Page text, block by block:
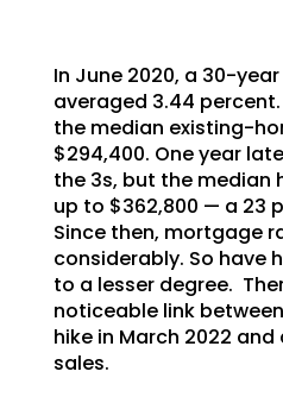
In June 2020, a 30-
averaged 3.44
the median existing-
$294,400. One year
the 3s, but the median
up to $362,800 — a 23
Since then, mortgage
considerably. So have
to a lesser degree.
noticeable link
hike in March 2022
sales.